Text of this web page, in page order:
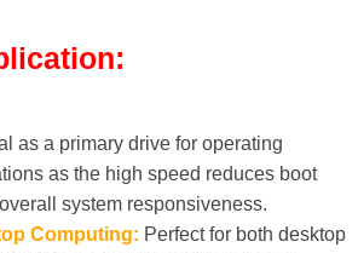
as a primary drive for operating
as the high speed reduces boot
system responsiveness.
Computing: Perfect for both desktop